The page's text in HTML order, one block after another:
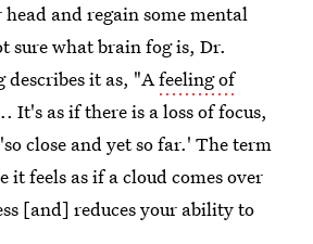
and regain some mental
sure what brain fog is, Dr.
describes it as, "Afeeling of
It's as if there is a loss of focus,
close and yet so far.' The term
it feels as if a cloud comes over
[and] reduces your ability to